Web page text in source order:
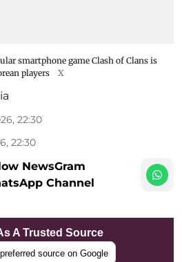
smartphone game Clash of Clans is
players
X
22:30
22:30
NewsGram
Channel
A Trusted Source
source on Google